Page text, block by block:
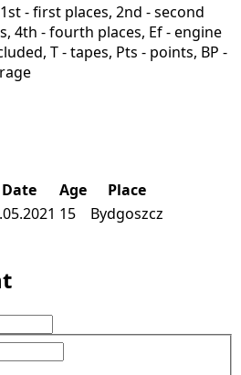
- first places, 2nd - second
4th - fourth places, Ef - engine
T - tapes, Pts - points, BP -
Date Age
Place
15
Bydgoszcz